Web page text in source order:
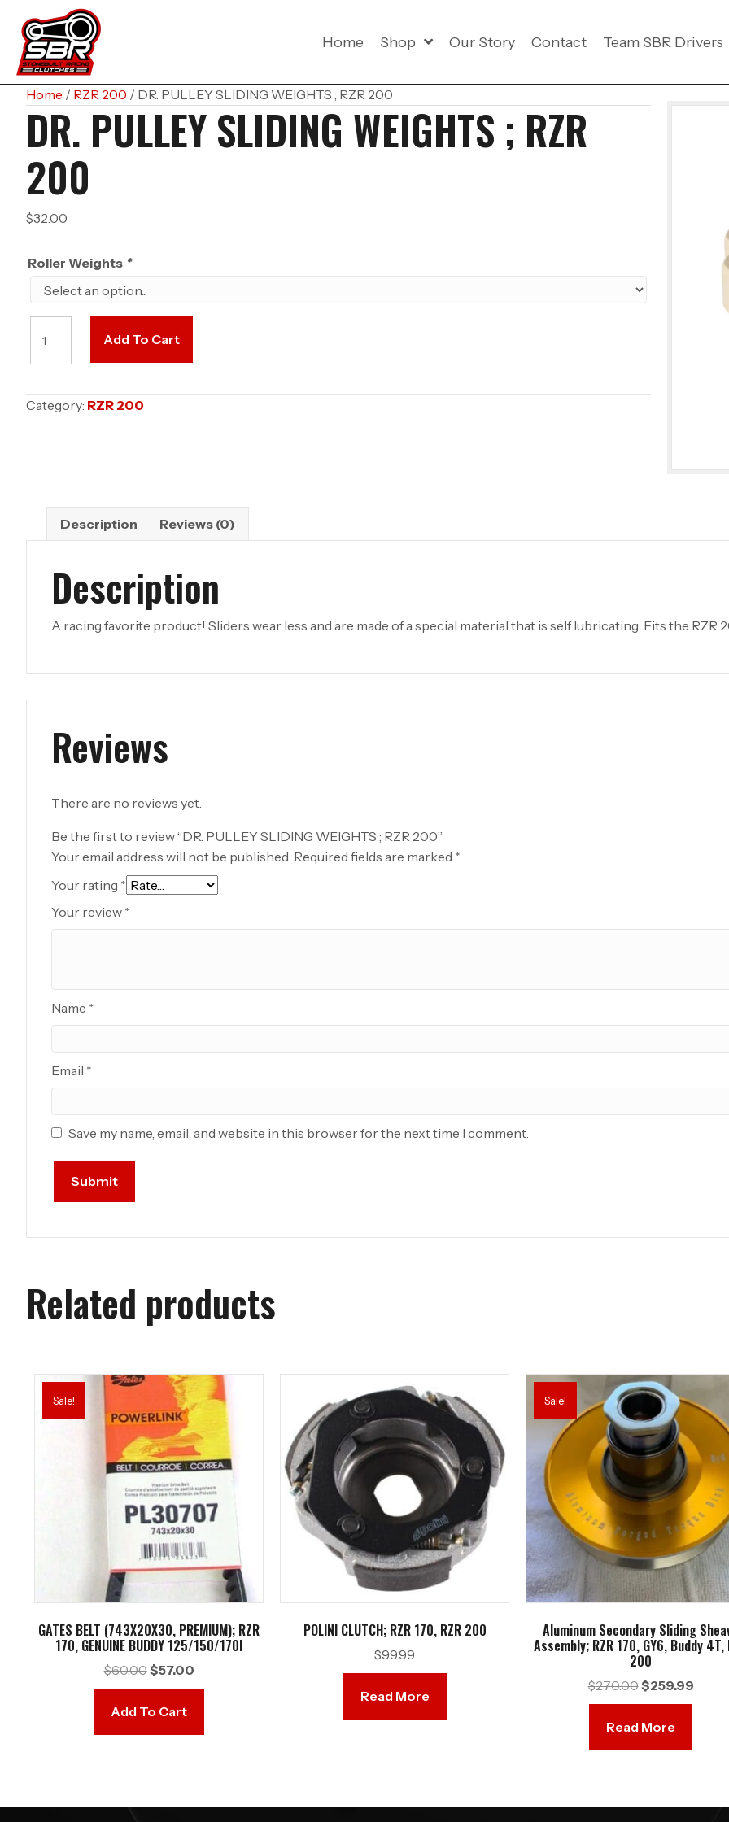
Home Shop Our Story Contact Team SBR Drivers
Home / RZR 200 / DR. PULLEY SLIDING WEIGHTS ; RZR 200
DR. PULLEY SLIDING WEIGHTS ; RZR
200
$32.00
Roller Weights *
PULLEY
SLIDING
;
Add To Cart
Category: RZR 200
Description Reviews (0)
Description
A racing favorite product! Sliders wear less and are made of a special material that is self lubricating. Fits the RZR
Reviews
There are no reviews yet.
Be the first to review “DR. PULLEY SLIDING WEIGHTS ; RZR 200”
Your email address will not be published. Required fields are marked *
Your rating *
Your review *
Name *
Email *
Save my name, email, and website in this browser for the next time I comment.
Related products
Sale!
GATES BELT (743X20X30, PREMIUM); RZR
170, GENUINE BUDDY 125/150/170I
$60.00 Original
$60.00.
$57.00Current
Add To Cart
POLINI CLUTCH; RZR 170, RZR 200
$99.99
Read More
Sale!
Aluminum Secondary Sliding
Assembly; RZR 170, GY6, Buddy 4T,
200
$270.00 Original
$270.00.
$259.99
Read More